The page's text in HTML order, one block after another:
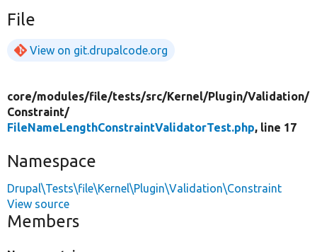
File
View on git.drupalcode.org
core/modules/file/tests/src/Kernel/Plugin/Validation/
Constraint/
FileNameLengthConstraintValidatorTest.php, line 17
Namespace
Drupal\Tests\file\Kernel\Plugin\Validation\Constraint
View source
Members